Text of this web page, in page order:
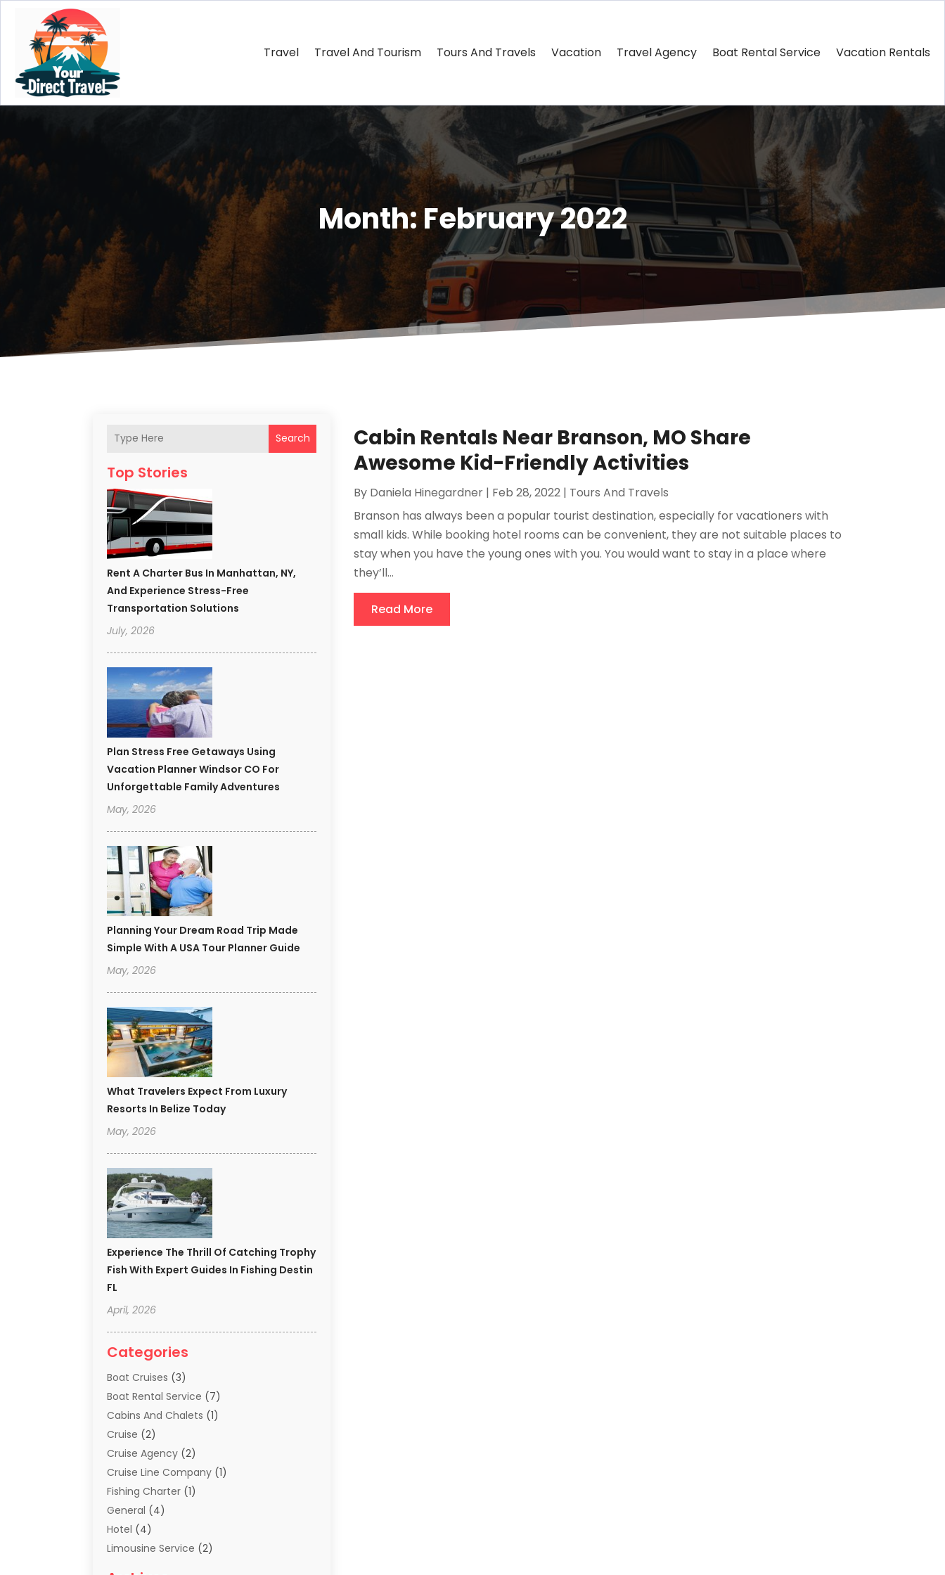
Travel Travel And Tourism Tours And Travels Vacation Travel Agency Boat Rental Service Vacation Rentals
Month:February 2022
Search
Top Stories
Rent A Charter Bus In Manhattan, NY,
And Experience Stress-Free
Transportation Solutions
July, 2026
Plan Stress Free Getaways Using
Vacation Planner Windsor CO For
Unforgettable Family Adventures
May, 2026
Planning Your Dream Road Trip Made
Simple With A USA Tour Planner Guide
May, 2026
What Travelers Expect From Luxury
Resorts In Belize Today
May, 2026
Experience The Thrill Of Catching Trophy
Fish With Expert Guides In Fishing Destin
FL
April, 2026
Categories
Boat Cruises (3)
Boat Rental Service (7)
Cabins And Chalets (1)
Cruise (2)
Cruise Agency (2)
Cruise Line Company (1)
Fishing Charter (1)
General (4)
Hotel (4)
Limousine Service (2)
Cabin Rentals Near Branson, MO Share
Awesome Kid-Friendly Activities
By Daniela Hinegardner| Feb 28, 2022| Tours And Travels
Branson has always been a popular tourist destination, especially for vacationers with
small kids. While booking hotel rooms can be convenient, they are not suitable places to
stay when you have the young ones with you. You would want to stay in a place where
they’ll...
Read More